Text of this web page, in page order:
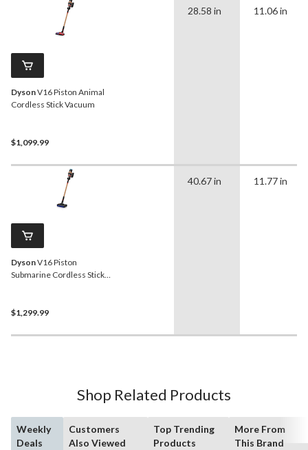
DysonV16 Piston Animal
Cordless Stick Vacuum
$1,099.99
28.58 in 11.06 in
DysonV16 Piston
Submarine Cordless Stick
$1,299.99
40.67 in 11.77 in
Shop Related Products
Weekly
Deals
Customers
Also Viewed
Top Trending
Products
More From
This Brand